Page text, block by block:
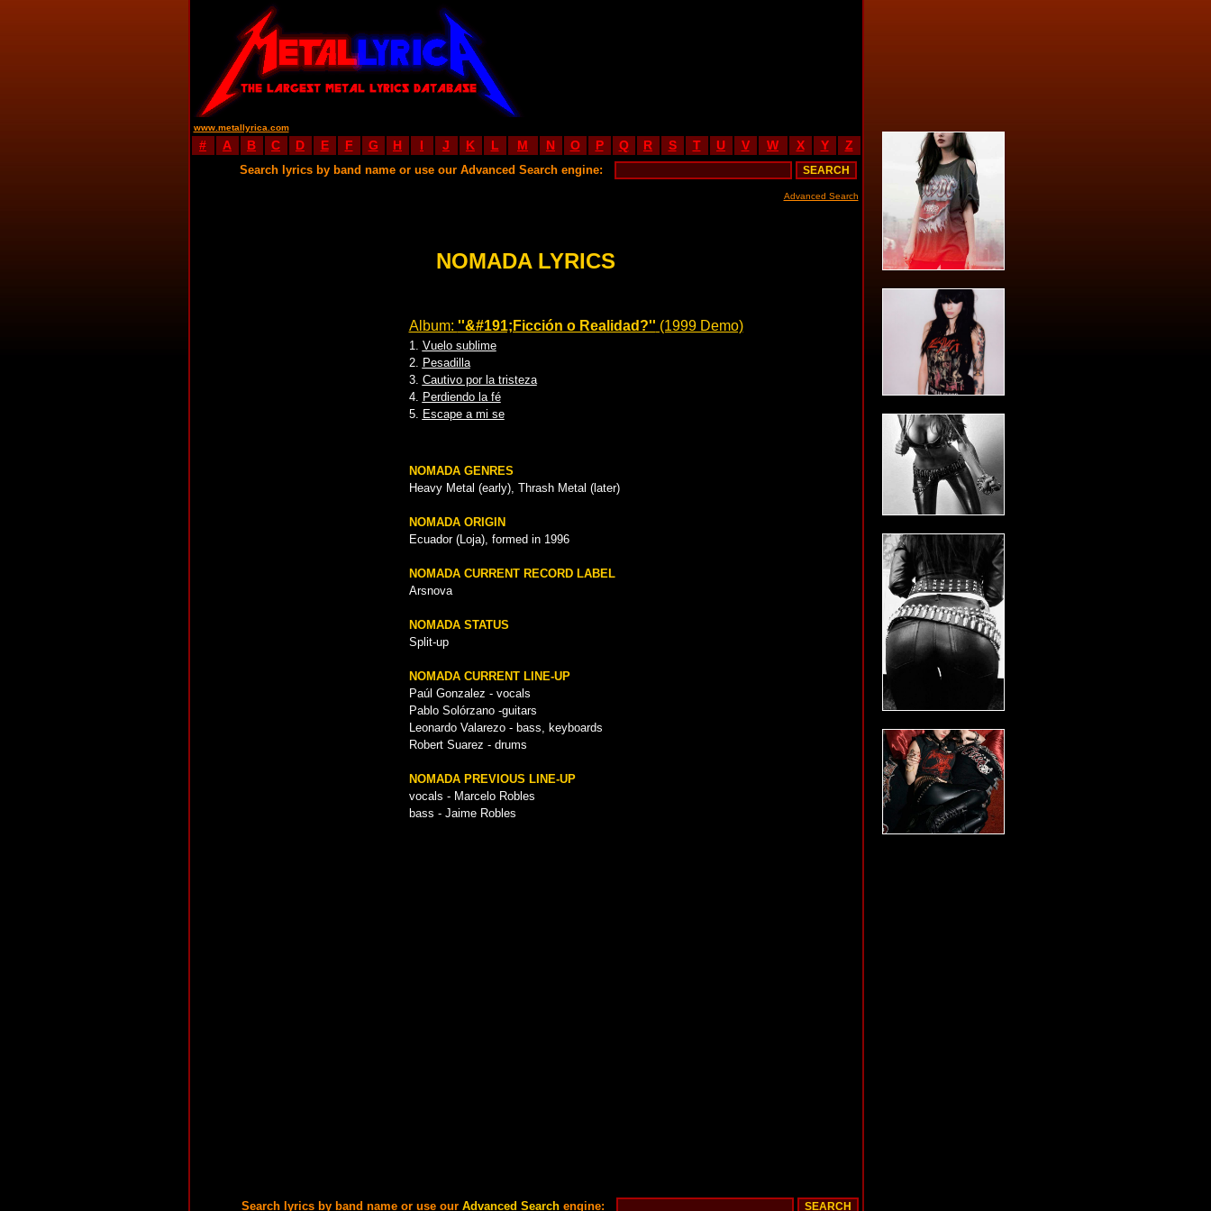
www.metallyrica.com
# A B C D E F G H I J K L M N O P Q R S T U V W X Y Z
Search lyrics by band name or use our Advanced Search engine:
Advanced Search
NOMADA LYRICS
Album: ''&#191;Ficción o Realidad?'' (1999 Demo)
1. Vuelo sublime
2. Pesadilla
3. Cautivo por la tristeza
4. Perdiendo la fé
5. Escape a mi se
NOMADA GENRES
Heavy Metal (early), Thrash Metal (later)
NOMADA ORIGIN
Ecuador (Loja), formed in 1996
NOMADA CURRENT RECORD LABEL
Arsnova
NOMADA STATUS
Split-up
NOMADA CURRENT LINE-UP
Paúl Gonzalez - vocals
Pablo Solórzano -guitars
Leonardo Valarezo - bass, keyboards
Robert Suarez - drums
NOMADA PREVIOUS LINE-UP
vocals - Marcelo Robles
bass - Jaime Robles
Search lyrics by band name or use our Advanced Searchengine: